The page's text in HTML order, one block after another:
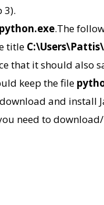
3).
python.exe.The
title
that it should also
keep the file
and install
need to